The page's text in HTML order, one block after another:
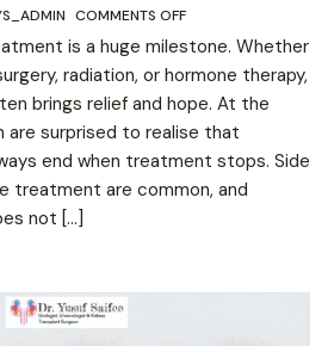
COMMENTS OFF
is a huge milestone. Whether
radiation, or hormone therapy,
brings relief and hope. At the
are surprised to realise that
end when treatment stops. Side
are common, and
not […]